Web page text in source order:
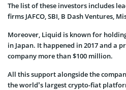
The list of these investors includes
firms JAFCO, SBI, B Dash Ventures,
Moreover, Liquid is known for
in Japan. It happened in 2017 and a
company more than $100 million.
All this support alongside the
the world’s largest crypto-fiat